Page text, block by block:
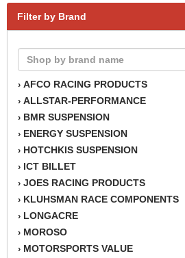
Filter by Brand
› AFCO RACING PRODUCTS
› ALLSTAR-PERFORMANCE
› BMR SUSPENSION
› ENERGY SUSPENSION
› HOTCHKIS SUSPENSION
› ICT BILLET
› JOES RACING PRODUCTS
› KLUHSMAN RACE COMPONENTS
› LONGACRE
› MOROSO
› MOTORSPORTS VALUE